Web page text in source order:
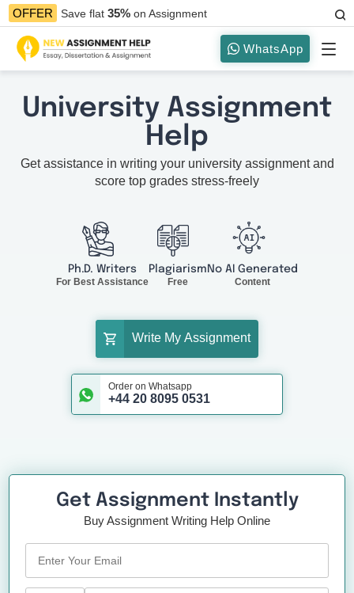
OFFER Save flat35%on Assignment
WhatsApp
University Assignment
Help
Get assistance in writing your university assignment and
score top grades stress-freely
Ph.D. Writers
For Best Assistance
Plagiarism
Free
No AI Generated
Content
Write My Assignment
Order on Whatsapp
+44 20 8095 0531
Get Assignment Instantly
Buy Assignment Writing Help Online